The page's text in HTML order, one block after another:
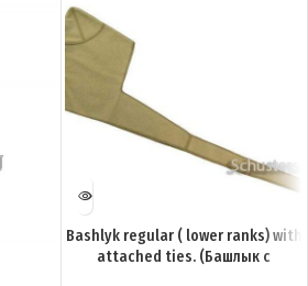
Bashlyk regular ( lower ranks) with
attached ties. (Башлык с